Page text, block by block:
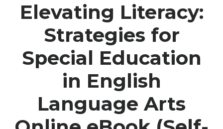
Elevating Literacy:
Strategies for
Special Education
in English
Language Arts